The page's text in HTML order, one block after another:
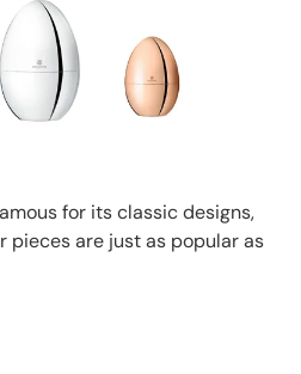
for its classic designs,
pieces are just as popular as